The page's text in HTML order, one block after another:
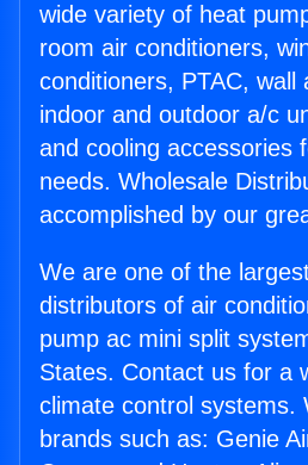
wide variety of heat
room air conditioners,
conditioners, PTAC, wall
indoor and outdoor a/c
and cooling accessories
needs. Wholesale
accomplished by our
We are one of the
distributors of air
pump ac mini split
States. Contact us for a
climate control systems.
brands such as: Genie